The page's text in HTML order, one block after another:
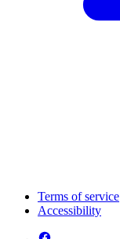
Terms of service
Accessibility